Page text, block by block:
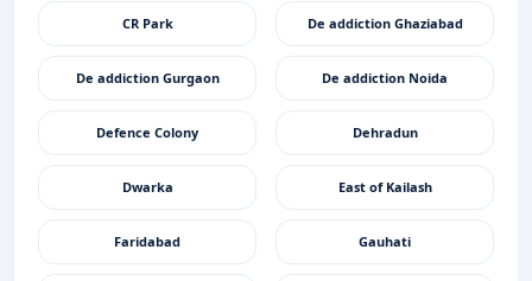
CR Park De addiction Ghaziabad
De addiction Gurgaon De addiction Noida
Defence Colony Dehradun
Dwarka East of Kailash
Faridabad Gauhati